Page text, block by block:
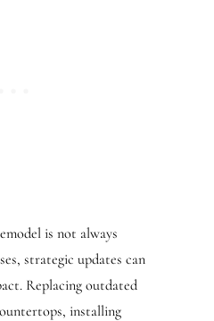
is not always
strategic updates can
Replacing outdated
installing